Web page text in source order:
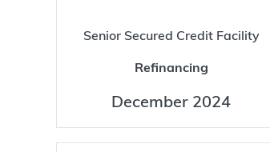
Senior Secured Credit Facility
Refinancing
December 2024